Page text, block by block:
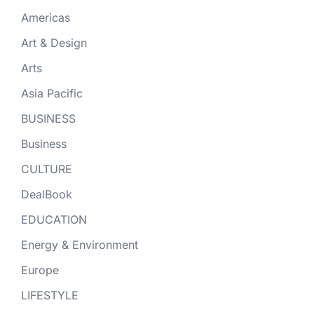
Americas
Art & Design
Arts
Asia Pacific
BUSINESS
Business
CULTURE
DealBook
EDUCATION
Energy & Environment
Europe
LIFESTYLE